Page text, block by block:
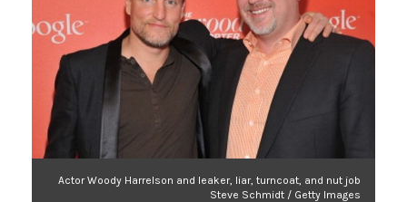
Actor Woody Harrelson and leaker, liar, turncoat, and nut job
Steve Schmidt / Getty Images